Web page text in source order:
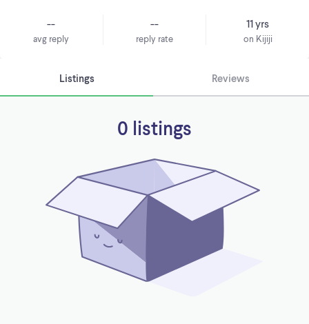
--
avg reply
--
reply rate
11 yrs
on Kijiji
Listings Reviews
0 listings